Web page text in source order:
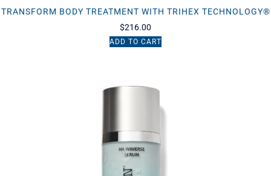
TRANSFORM BODY TREATMENT WITH TRIHEX TECHNOLOGY®
$216.00
ADD TO CART